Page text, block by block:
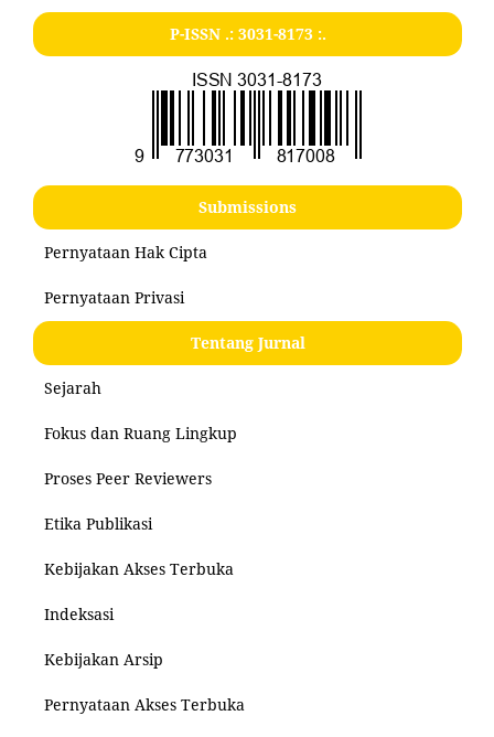
P-ISSN .: 3031-8173:.
Submissions
Pernyataan Hak Cipta
Pernyataan Privasi
Tentang Jurnal
Sejarah
Fokus dan Ruang Lingkup
Proses Peer Reviewers
Etika Publikasi
Kebijakan Akses Terbuka
Indeksasi
Kebijakan Arsip
Pernyataan Akses Terbuka